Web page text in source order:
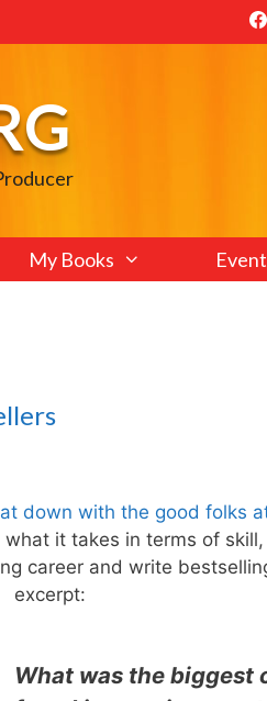
My Books
down with the good folks
it takes in terms of
career and write
excerpt:
What was the biggest